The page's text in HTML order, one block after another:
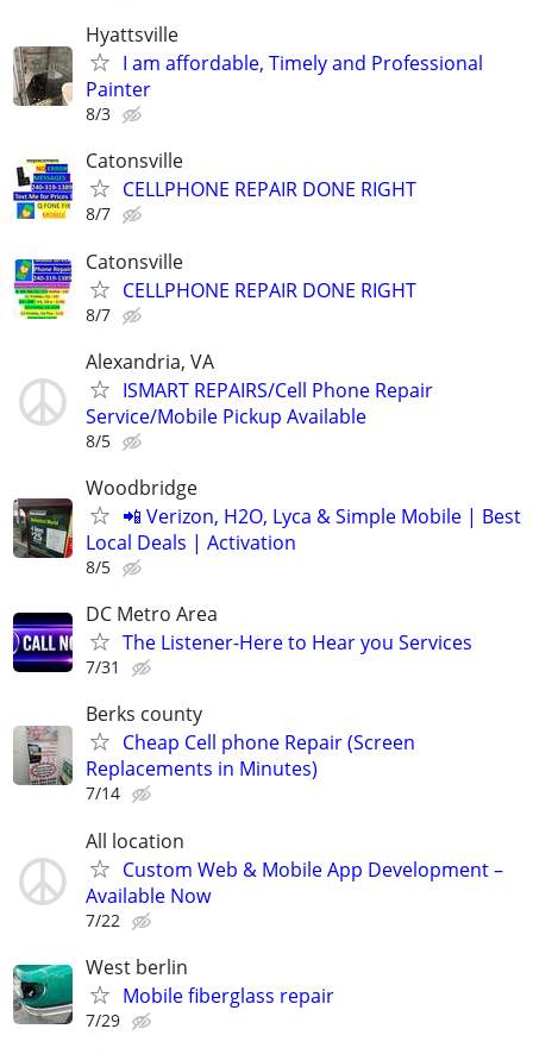
Hyattsville
I am affordable, Timely and Professional
Painter
8/3
Catonsville
CELLPHONE REPAIR DONE RIGHT
8/7
Catonsville
CELLPHONE REPAIR DONE RIGHT
8/7
Alexandria, VA
ISMART REPAIRS/Cell Phone Repair
Service/Mobile Pickup Available
8/5
Woodbridge
📲 Verizon, H2O, Lyca & Simple Mobile | Best
Local Deals | Activation
8/5
DC Metro Area
The Listener-Here to Hear you Services
7/31
Berks county
Cheap Cell phone Repair (Screen
Replacements in Minutes)
7/14
All location
Custom Web & Mobile App Development –
Available Now
7/22
West berlin
Mobile fiberglass repair
7/29